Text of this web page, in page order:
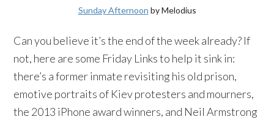
Sunday Afternoon byMelodius
Can you believe it’s the end of the week already? If
not, here are some Friday Links to help it sink in:
there’s a former inmate revisiting his old prison,
emotive portraits of Kievprotesters and mourners,
the 2013 iPhone award winners, and Neil Armstrong